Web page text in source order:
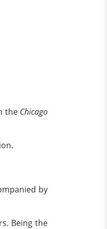
the Chicago
by
Being the